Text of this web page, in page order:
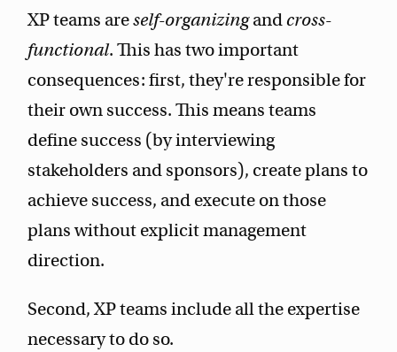
XP teams areself-organizingand cross-
functional. This has two important
consequences: first, they're responsible for
their own success. This means teams
define success (by interviewing
stakeholders and sponsors), create plans to
achieve success, and execute on those
plans without explicit management
direction.
Second, XP teams include all the expertise
necessary to do so.